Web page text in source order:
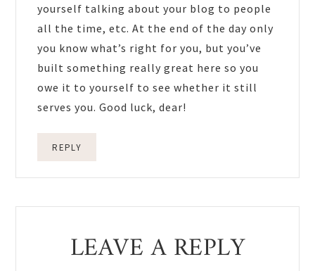
yourself talking about your blog to people
all the time, etc. At the end of the day only
you know what’s right for you, but you’ve
built something really great here so you
owe it to yourself to see whether it still
serves you. Good luck, dear!
REPLY
LEAVE A REPLY